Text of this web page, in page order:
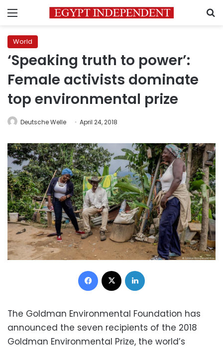
Menu
World
‘Speaking truth to power’:
Female activists dominate
top environmental prize
Deutsche Welle April 24, 2018
Facebook
The Goldman Environmental Foundation has
announced the seven recipients of the 2018
Goldman Environmental Prize, the world’s